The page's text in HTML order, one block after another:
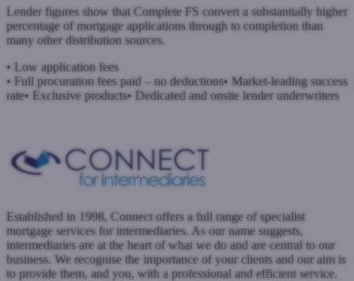
Lender figures show that Complete FS convert a substantially higher
percentage of mortgage applications through to completion than
many other distribution sources.
• Low application fees
• Full procuration fees paid – no deductions• Market-leading success
rate• Exclusive products• Dedicated and onsite lender underwriters
Established in 1998, Connect offers a full range of specialist
mortgage services for intermediaries. As our name suggests,
intermediaries are at the heart of what we do and are central to our
business. We recognise the importance of your clients and our aim is
to provide them, and you, with a professional and efficient service.